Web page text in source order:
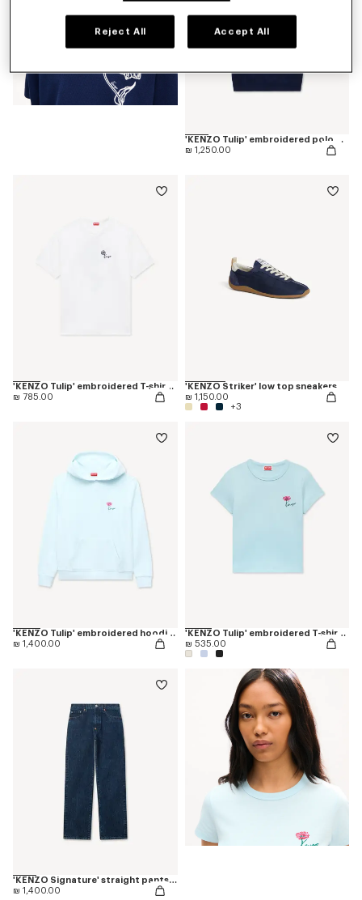
'KENZO Tulip' embroidered polo wool and cotton
₪ 1,250.00
'KENZO Tulip' embroidered T-shirt in cotton
₪ 785.00
'KENZO Striker' low top sneakers
₪ 1,150.00
+3
'KENZO Tulip' embroidered hoodie in cotton
₪ 1,400.00
'KENZO Tulip' embroidered T-shirt in cotton
₪ 535.00
'KENZO Signature' straight pants in japanese denim
₪ 1,400.00
Reject All Accept All